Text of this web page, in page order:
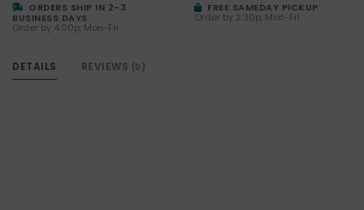
ORDERS SHIP IN 2-3
BUSINESS DAYS
Order by 4:00p, Mon-Fri
FREE SAMEDAY PICKUP
Order by 2:30p, Mon-Fri
DETAILS REVIEWS (0)